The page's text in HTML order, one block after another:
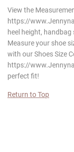
View the
https://
heel height,
Measure your shoe
with our Shoes Size
https://
perfect fit!
Return to Top